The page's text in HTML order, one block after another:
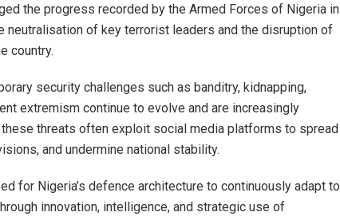
the progress recorded by the Armed Forces of Nigeria in
neutralisation of key terrorist leaders and the disruption of
country.
security challenges such as banditry, kidnapping,
extremism continue to evolve and are increasingly
threats often exploit social media platforms to spread
and undermine national stability.
for Nigeria’s defence architecture to continuously adapt to
innovation, intelligence, and strategic use of